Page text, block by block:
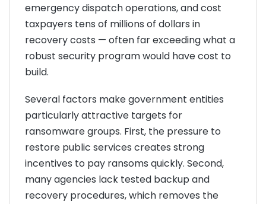
emergency dispatch operations, and cost
taxpayers tens of millions of dollars in
recovery costs — often far exceeding what a
robust security program would have cost to
build.
Several factors make government entities
particularly attractive targets for
ransomware groups. First, the pressure to
restore public services creates strong
incentives to pay ransoms quickly. Second,
many agencies lack tested backup and
recovery procedures, which removes the